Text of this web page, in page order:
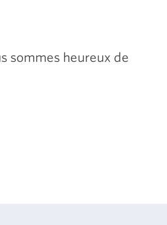
sommes heureux de